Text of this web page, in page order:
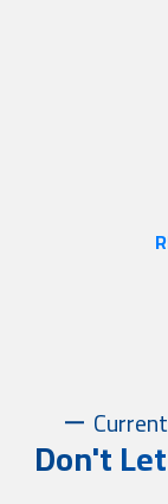
Don't